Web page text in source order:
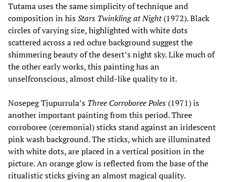
Tutama uses the same simplicity of technique and
composition in hisStars Twinkling at Night(1972). Black
circles of varying size, highlighted with white dots
scattered across a red ochre background suggest the
shimmering beauty of the desert’s night sky. Like much of
the other early works, this painting has an
unselfconscious, almost child-like quality to it.
Nosepeg Tjupurrula’s Three Corroboree Poles (1971) is
another important painting from this period. Three
corroboree (ceremonial) sticks stand against an iridescent
pink wash background. The sticks, which are illuminated
with white dots, are placed in a vertical position in the
picture. An orange glow is reflected from the base of the
ritualistic sticks giving an almost magical quality.